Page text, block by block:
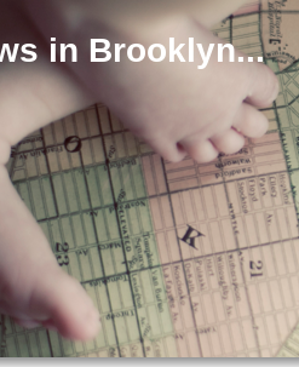
in Brooklyn...